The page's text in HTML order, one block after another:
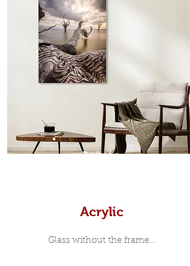
which sits flush inside our custom
designed moulding with a small gap
in-between. Tasmanian Oak: A
Scandinavian inspired style that is
modern and minimalist, the frame is
35mm deep from the wall. The
moulding surrounding the metal
print, when viewed from the front is
7mm, with a small gap between the
metal print edge and the moulding.
In most instances, simple block
Prints
Acrylic
Glass without the frame...